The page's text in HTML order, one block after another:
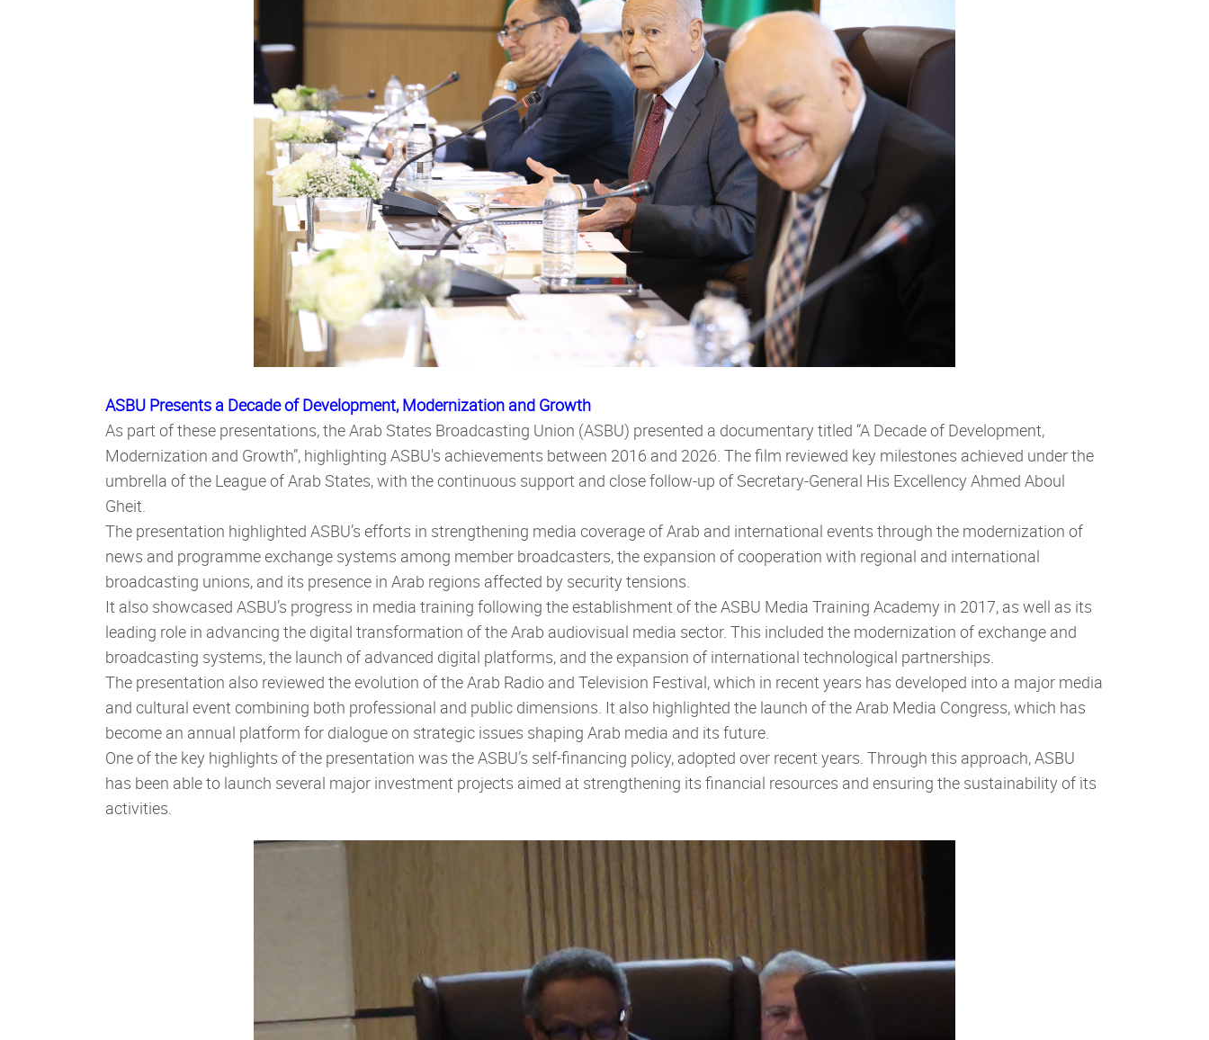
ASBU Presents a Decade of Development, Modernization and Growth
As part of these presentations, the Arab States Broadcasting Union (ASBU) presented a documentary titled “A Decade of Development,
Modernization and Growth”, highlighting ASBU's achievements between 2016 and 2026. The film reviewed key milestones achieved under the
umbrella of the League of Arab States, with the continuous support and close follow-up of Secretary-General His Excellency Ahmed Aboul
Gheit.
The presentation highlighted ASBU’s efforts in strengthening media coverage of Arab and international events through the modernization of
news and programme exchange systems among member broadcasters, the expansion of cooperation with regional and international
broadcasting unions, and its presence in Arab regions affected by security tensions.
It also showcased ASBU’s progress in media training following the establishment of the ASBU Media Training Academy in 2017, as well as its
leading role in advancing the digital transformation of the Arab audiovisual media sector. This included the modernization of exchange and
broadcasting systems, the launch of advanced digital platforms, and the expansion of international technological partnerships.
The presentation also reviewed the evolution of the Arab Radio and Television Festival, which in recent years has developed into a major media
and cultural event combining both professional and public dimensions. It also highlighted the launch of the Arab Media Congress, which has
become an annual platform for dialogue on strategic issues shaping Arab media and its future.
One of the key highlights of the presentation was the ASBU’s self-financing policy, adopted over recent years. Through this approach, ASBU
has been able to launch several major investment projects aimed at strengthening its financial resources and ensuring the sustainability of its
activities.